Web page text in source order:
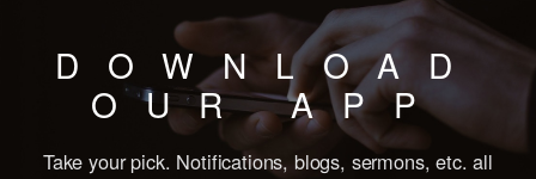
DOWNLOAD
OUR APP
Take your pick. Notifications, blogs, sermons, etc. all